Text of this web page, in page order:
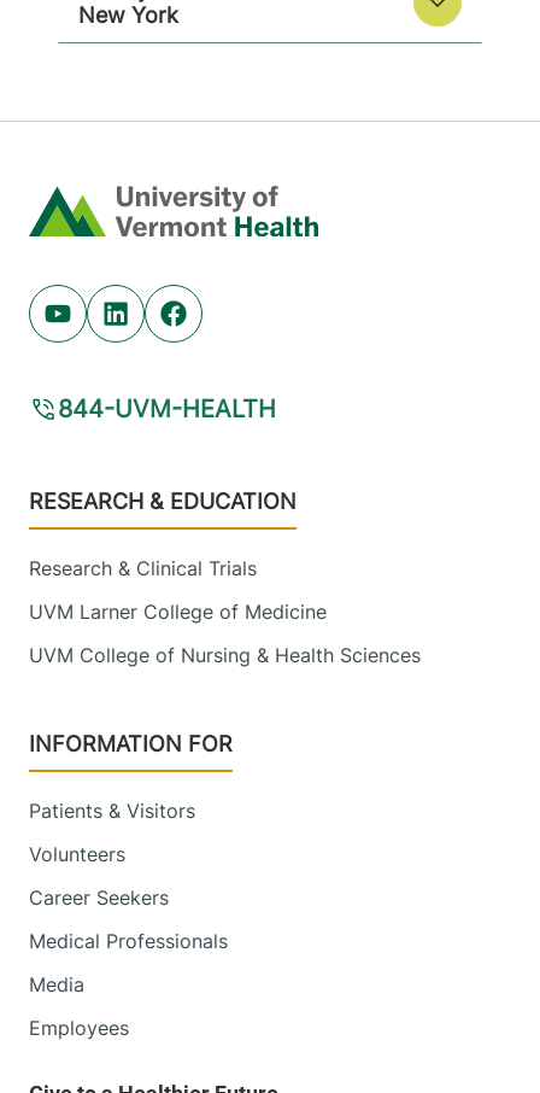
New York
Home
Youtube (opens in new tab)
Linkedin (opens in new tab)
Facebook (opens in new tab)
844-UVM-HEALTH
Footer
RESEARCH & EDUCATION
Research & Clinical Trials
UVM Larner College of Medicine
UVM College of Nursing & Health Sciences
INFORMATION FOR
Patients & Visitors
Volunteers
Career Seekers
Medical Professionals
Media
Employees